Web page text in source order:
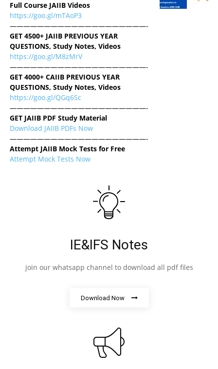
Full Course JAIIB Videos
https://goo.gl/mTAoP3
————————————————————-
GET 4500+ JAIIB PREVIOUS YEAR
QUESTIONS, Study Notes, Videos
https://goo.gl/M8zMrV
————————————————————-
GET 4000+ CAIIB PREVIOUS YEAR
QUESTIONS, Study Notes, Videos
https://goo.gl/QGq6Sc
————————————————————-
GET JAIIB PDF Study Material
Download JAIIB PDFs Now
————————————————————-
Attempt JAIIB Mock Tests for Free
Attempt Mock Tests Now
IE&IFS Notes
join our whatsapp channel to download all pdf files
Download Now